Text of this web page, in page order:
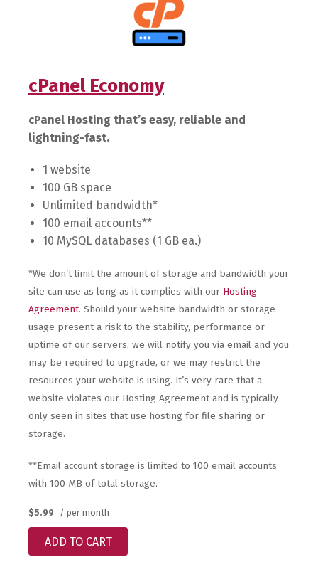
cPanel Economy
cPanel Hosting that’s easy, reliable and
lightning-fast.
1 website
100 GB space
Unlimited bandwidth*
100 email accounts**
10 MySQL databases (1 GB ea.)
*We don’t limit the amount of storage and bandwidth your
site can use as long as it complies with our Hosting
Agreement. Should your website bandwidth or storage
usage present a risk to the stability, performance or
uptime of our servers, we will notify you via email and you
may be required to upgrade, or we may restrict the
resources your website is using. It’s very rare that a
website violates our Hosting Agreement and is typically
only seen in sites that use hosting for file sharing or
storage.
**Email account storage is limited to 100 email accounts
with 100 MB of total storage.
$5.99 / per month
ADD TO CART